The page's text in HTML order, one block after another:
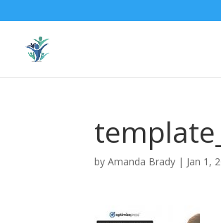
byAmanda Brady | Jan 1,